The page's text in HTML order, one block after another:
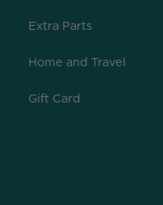
Extra Parts
Home and Travel
Gift Card